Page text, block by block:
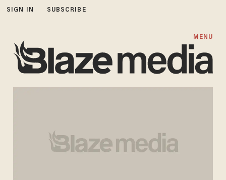
SIGN IN SUBSCRIBE
MENU